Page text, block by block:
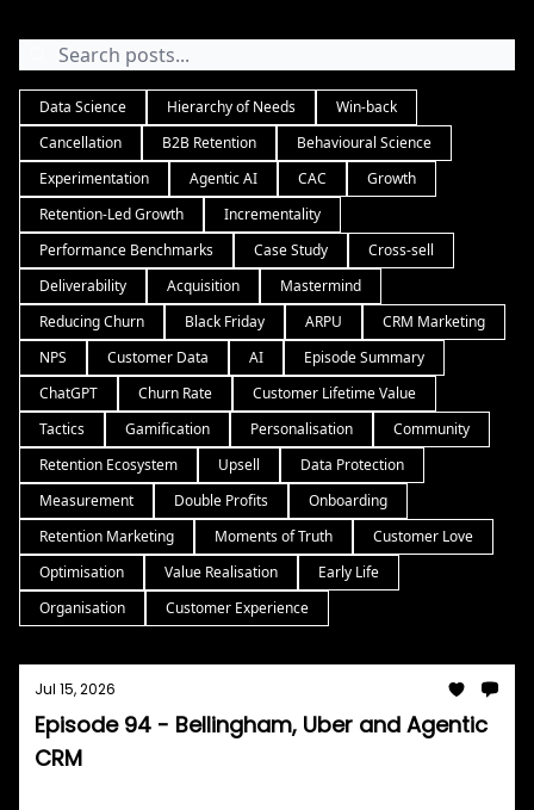
Data Science Hierarchy of Needs
Win-back
Cancellation
B2B Retention
Behavioural Science
Experimentation
Agentic AI CAC
Growth
Retention-Led Growth
Incrementality
Performance Benchmarks
Case Study
Cross-sell
Deliverability
Acquisition
Mastermind
Reducing Churn
Black Friday ARPU
CRM Marketing
NPS
Customer Data AI
Episode Summary
ChatGPT
Churn Rate
Customer Lifetime Value
Tactics
Gamification Personalisation
Community
Retention Ecosystem
Upsell
Data Protection
Measurement
Double Profits
Onboarding
Retention Marketing
Moments of Truth
Customer Love
Optimisation
Value Realisation
Early Life
Organisation
Customer Experience
Jul 15, 2026
Episode 94 - Bellingham, Uber and Agentic
CRM